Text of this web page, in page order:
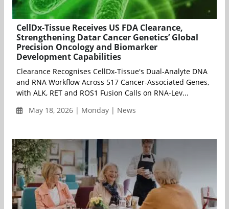
CellDx-Tissue Receives US FDA Clearance,
Strengthening Datar Cancer Genetics’ Global
Precision Oncology and Biomarker
Development Capabilities
Clearance Recognises CellDx-Tissue's Dual-Analyte DNA
and RNA Workflow Across 517 Cancer-Associated Genes,
with ALK, RET and ROS1 Fusion Calls on RNA-Lev...
May 18, 2026 | Monday | News